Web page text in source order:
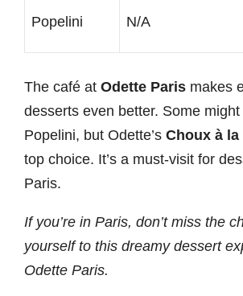
Popelini N/A
The café at Odette Paris makes
desserts even better. Some
Popelini, but Odette’s Choux à la
top choice. It’s a must-visit for
Paris.
If you’re in Paris, don’t miss the
yourself to this dreamy dessert
Odette Paris.